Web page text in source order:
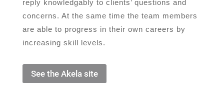
reply knowledgably to clients’ questions and
concerns. At the same time the team members
are able to progress in their own careers by
increasing skill levels.
See the Akela site